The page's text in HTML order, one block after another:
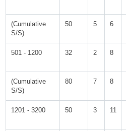
(Cumulative
S/S)
50 5 6
501 - 1200 32 2 8
(Cumulative
S/S)
80 7 8
1201 - 3200 50 3 11